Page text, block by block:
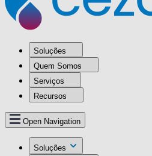
Soluções
Quem Somos
Serviços
Recursos
Open Navigation
Soluções